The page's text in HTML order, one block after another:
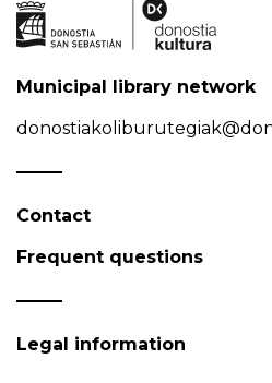
Municipal library network
Contact
Frequent questions
Legal information